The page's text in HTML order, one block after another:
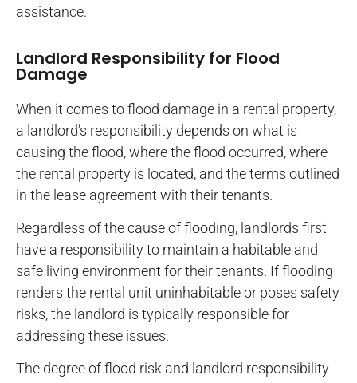
assistance.
Landlord Responsibility for Flood
Damage
When it comes to flood damage in a rental property,
a landlord’s responsibility depends on what is
causing the flood, where the flood occurred, where
the rental property is located, and the terms outlined
in the lease agreement with their tenants.
Regardless of the cause of flooding, landlords first
have a responsibility to maintain a habitable and
safe living environment for their tenants. If flooding
renders the rental unit uninhabitable or poses safety
risks, the landlord is typically responsible for
addressing these issues.
The degree of flood risk and landlord responsibility